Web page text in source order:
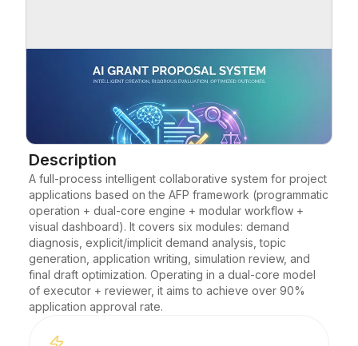
Updates
Description
A full-process intelligent collaborative system for project
applications based on the AFP framework (programmatic
operation + dual-core engine + modular workflow +
visual dashboard). It covers six modules: demand
diagnosis, explicit/implicit demand analysis, topic
generation, application writing, simulation review, and
final draft optimization. Operating in a dual-core model
of executor + reviewer, it aims to achieve over 90%
application approval rate.